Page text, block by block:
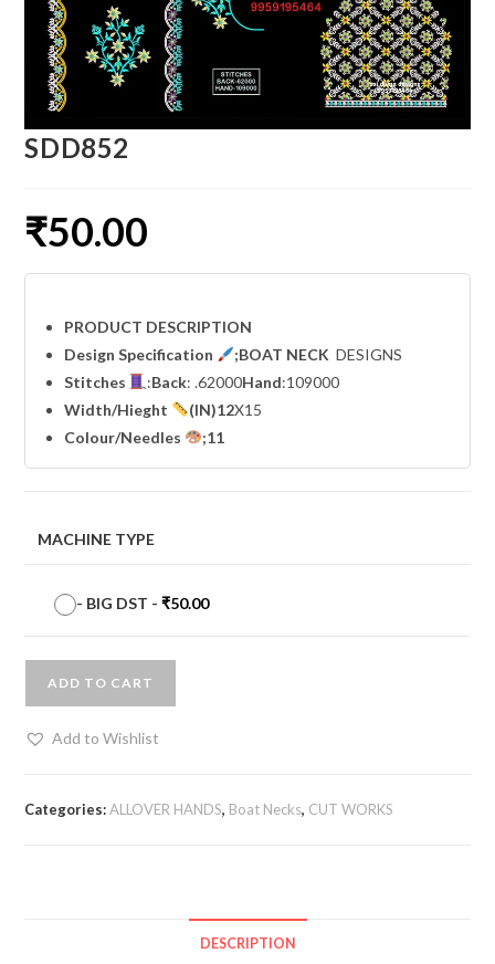
SDD852
₹50.00
PRODUCT DESCRIPTION
Design Specification
;BOAT NECK DESIGNS
Stitches
:Back: .62000Hand:109000
Width/Hieght (IN)12X15
Colour/Needles
;11
MACHINE TYPE
- BIG DST -₹50.00
ADD TO CART
Add to Wishlist
Categories:ALLOVER HANDS, Boat Necks, CUT WORKS
DESCRIPTION